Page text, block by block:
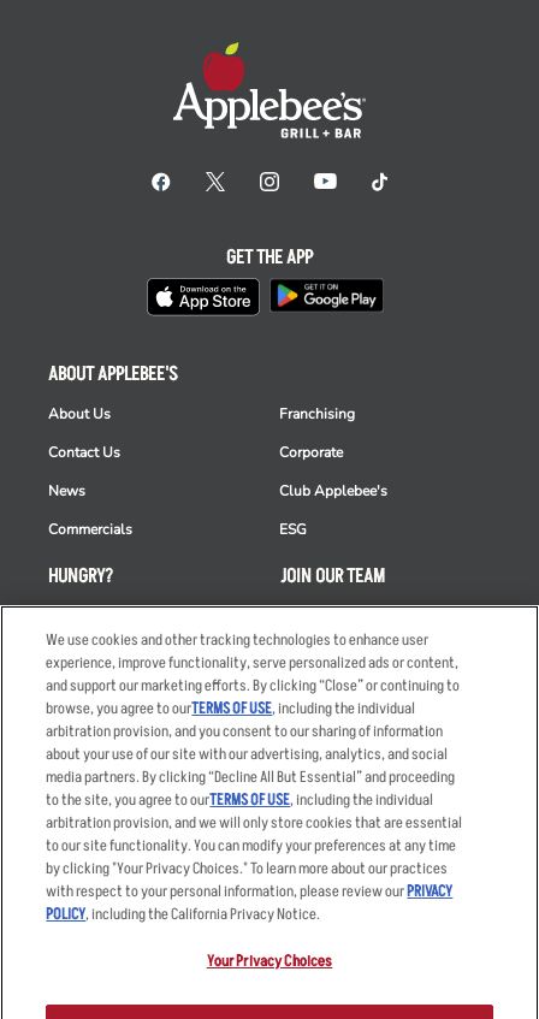
HUNGRY?
Order Delivery
Restaurant List
Nutrition & Allergens
ABOUT APPLEBEE'S
About Us
Contact Us
News
Commercials
Franchising
Corporate
Club Applebee's
ESG
JOIN OUR TEAM
Applicant & Employee
Privacy Notice
GET THE APP
Accessibility Statement
Privacy Policy
Your Advertising Choices
Terms
Other Terms
Sitemap
registered trademark and copyrighted work of Applebee’s Restaurants
We use cookies and other tracking technologies to enhance user
experience, improve functionality, serve personalized ads or content,
and support our marketing efforts. By clicking “Close” or continuing to
browse, you agree to ourTERMS OF USE, including the individual
arbitration provision, and you consent to our sharing of information
about your use of our site with our advertising, analytics, and social
media partners. By clicking “Decline All But Essential” and proceeding
to the site, you agree to ourTERMS OF USE, including the individual
arbitration provision, and we will only store cookies that are essential
to our site functionality. You can modify your preferences at any time
by clicking "Your Privacy Choices." To learn more about our practices
with respect to your personal information, please review ourPRIVACY
POLICY, including the California Privacy Notice.
Your Privacy Choices